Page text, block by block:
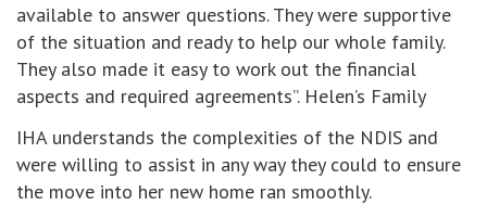
available to answer questions. They were supportive
of the situation and ready to help our whole family.
They also made it easy to work out the financial
aspects and required agreements”. Helen’s Family
IHA understands the complexities of the NDIS and
were willing to assist in any way they could to ensure
the move into her new home ran smoothly.